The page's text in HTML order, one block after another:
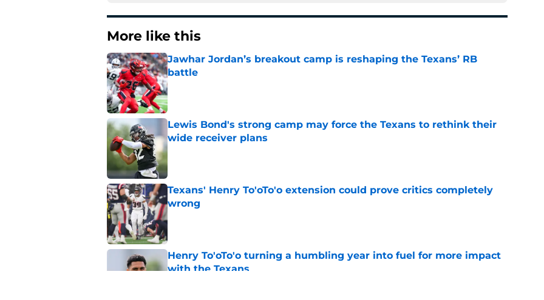
More like this
Jawhar Jordan’s breakout camp is reshaping the Texans’ RB
battle
Published by on Invalid Date
Lewis Bond's strong camp may force the Texans to rethink their
wide receiver plans
Published by on Invalid Date
Texans' Henry To'oTo'o extension could prove critics completely
wrong
Henry To'oTo'o turning a humbling year into fuel for more impact
with the Texans